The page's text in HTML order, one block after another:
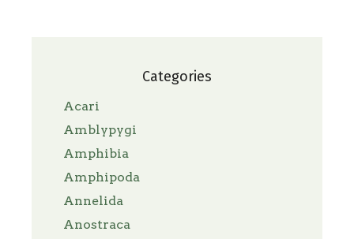
Categories
Acari
Amblypygi
Amphibia
Amphipoda
Annelida
Anostraca